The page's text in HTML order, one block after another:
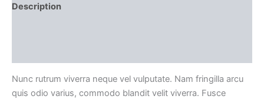
Description
Nunc rutrum viverra neque vel vulputate. Nam fringilla arcu
quis odio varius, commodo blandit velit viverra. Fusce